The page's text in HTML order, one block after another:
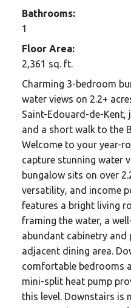
Bathrooms:
1
Floor Area:
2,361 sq. ft.
Charming 3-bedroom
water views on 2.2+
Saint-Edouard-de-Kent,
and a short walk to the
Welcome to your year-
capture stunning water
bungalow sits on over
versatility, and income
features a bright living
framing the water, a
abundant cabinetry and
adjacent dining area.
comfortable bedrooms
mini-split heat pump
this level. Downstairs is